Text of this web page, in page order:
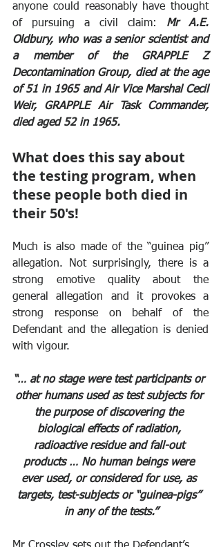
anyone could reasonably have thought
of pursuing a civil claim: Mr A.E.
Oldbury, who was a senior scientist and
a member of the GRAPPLE Z
Decontamination Group, died at the age
of 51 in 1965 and Air Vice Marshal Cecil
Weir, GRAPPLE Air Task Commander,
died aged 52 in 1965.
What does this say about
the testing program, when
these people both died in
their 50's!
Much is also made of the “guinea pig”
allegation. Not surprisingly, there is a
strong emotive quality about the
general allegation and it provokes a
strong response on behalf of the
Defendant and the allegation is denied
with vigour.
“… at no stage were test participants or
other humans used as test subjects for
the purpose of discovering the
biological effects of radiation,
radioactive residue and fall-out
products … No human beings were
ever used, or considered for use, as
targets, test-subjects or “guinea-pigs”
in any of the tests.”